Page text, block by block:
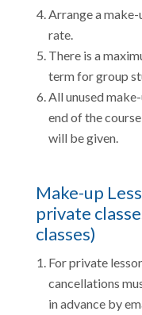
Arrange a
rate.
There is a
term for group
All unused
end of the
will be given.
Make-up
private
classes)
For private
cancellations
in advance by